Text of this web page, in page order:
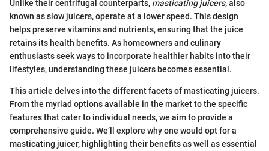
Unlike their centrifugal counterparts, masticating juicers,also
known as slow juicers, operate at a lower speed. This design
helps preserve vitamins and nutrients, ensuring that the juice
retains its health benefits. As homeowners and culinary
enthusiasts seek ways to incorporate healthier habits into their
lifestyles, understanding these juicers becomes essential.
This article delves into the different facets of masticating juicers.
From the myriad options available in the market to the specific
features that cater to individual needs, we aim to provide a
comprehensive guide. We’ll explore why one would opt for a
masticating juicer, highlighting their benefits as well as essential